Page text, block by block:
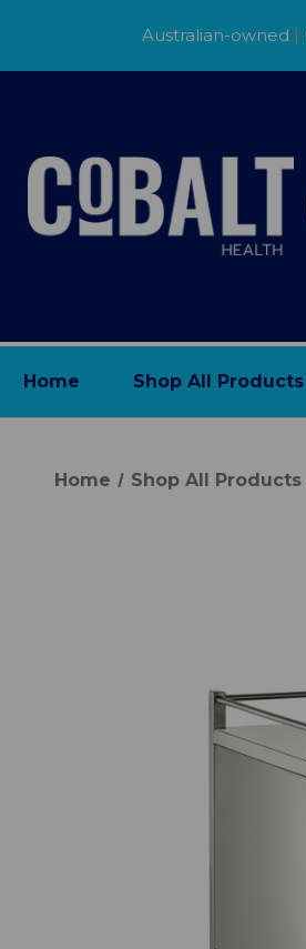
Australian-owned |
Home Shop All Products
Home Shop All Products